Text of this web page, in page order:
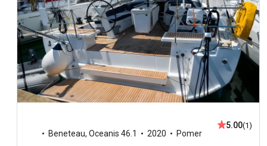
Beneteau, Oceanis 46.1 2020 Pomer
5.00(1)